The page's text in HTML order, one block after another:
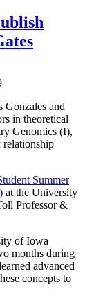
Gonzales and
in theoretical
Genomics (I),
relationship
Summer
at the University
Professor &
of Iowa
months during
advanced
concepts to